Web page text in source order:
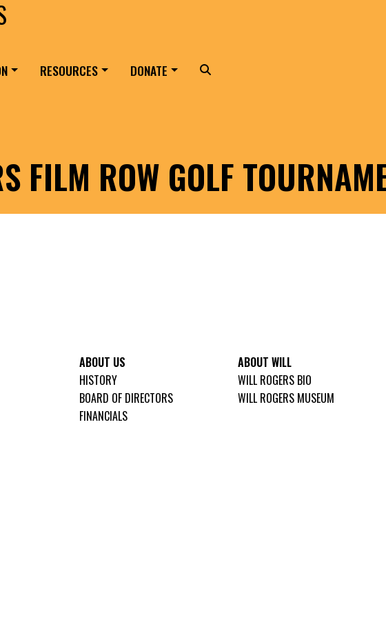
RESOURCES DONATE Search
FILM ROW GOLF
ABOUT US
HISTORY
BOARD OF DIRECTORS
FINANCIALS
ABOUT WILL
WILL ROGERS BIO
WILL ROGERS MUSEUM